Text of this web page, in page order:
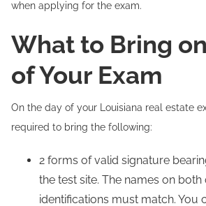
when applying for the exam.
What to Bring
of Your Exam
On the day of your Louisiana real estate
required to bring the following:
2 forms of valid signature
the test site. The names on both
identifications must match. You